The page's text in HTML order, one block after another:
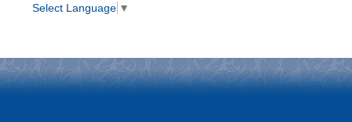
Select Language ▼